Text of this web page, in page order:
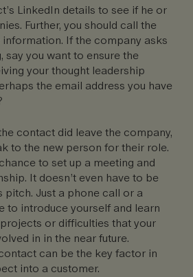
LinkedIn details to see if he or
Further, you should call the
If the company asks
say you want to ensure the
your thought leadership
the email address you have
contact did leave the company,
to the new person for their role.
to set up a meeting and
It doesn’t even have to be
pitch. Just a phone call or a
to introduce yourself and learn
or difficulties that your
in in the near future.
can be the key factor in
into a customer.